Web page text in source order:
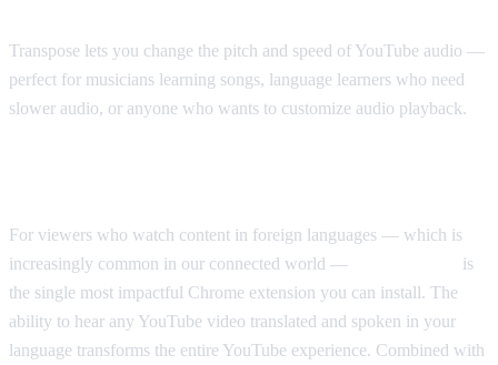
Transpose lets you change the pitch and speed of YouTube audio —
perfect for musicians learning songs, language learners who need
slower audio, or anyone who wants to customize audio playback.
For viewers who watch content in foreign languages — which is
increasingly common in our connected world —
is
the single most impactful Chrome extension you can install. The
ability to hear any YouTube video translated and spoken in your
language transforms the entire YouTube experience. Combined with